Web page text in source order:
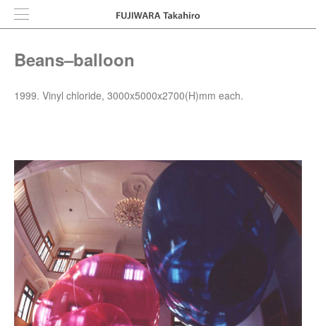
Beans–balloon
1999. Vinyl chloride, 3000x5000x2700(H)mm each.